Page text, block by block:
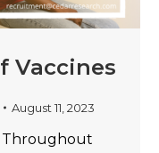
Vaccines
August 11, 2023
Throughout